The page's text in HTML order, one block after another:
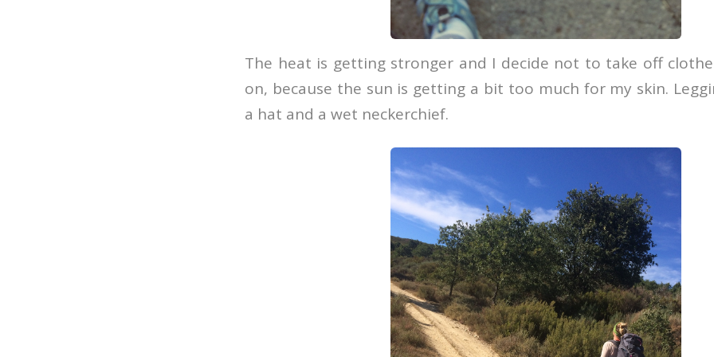
The heat is getting stronger and I decide not to take off
on, because the sun is getting a bit too much for my skin.
a hat and a wet neckerchief.